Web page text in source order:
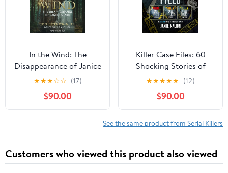
In the Wind: The
Disappearance of Janice
Starr
★★★☆☆ (17)
$90.00
Killer Case Files: 60
Shocking Stories of
Murder and Mayhem
★★★★★ (12)
$90.00
See the same product from Serial Killers
Customers who viewed this product also viewed